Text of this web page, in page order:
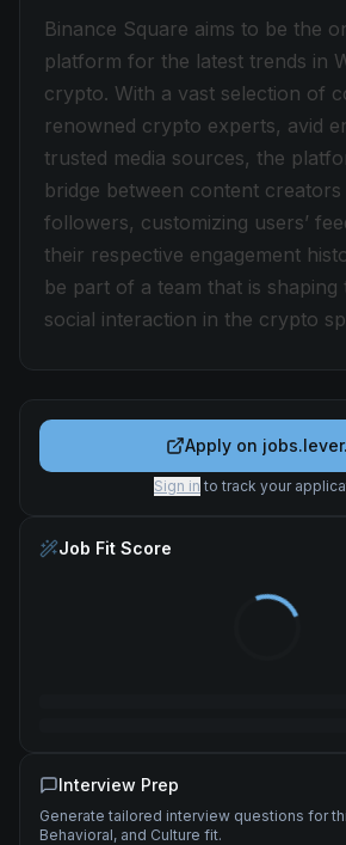
Binance Square aims to be the
platform for the latest trends in
crypto. With a vast selection of
renowned crypto experts, avid
trusted media sources, the
bridge between content creators
followers, customizing users’
their respective engagement
be part of a team that is
social interaction in the crypto
Apply on
Sign in to track your
Job Fit Score
Interview Prep
Generate tailored interview questions for
Behavioral, and Culture fit.